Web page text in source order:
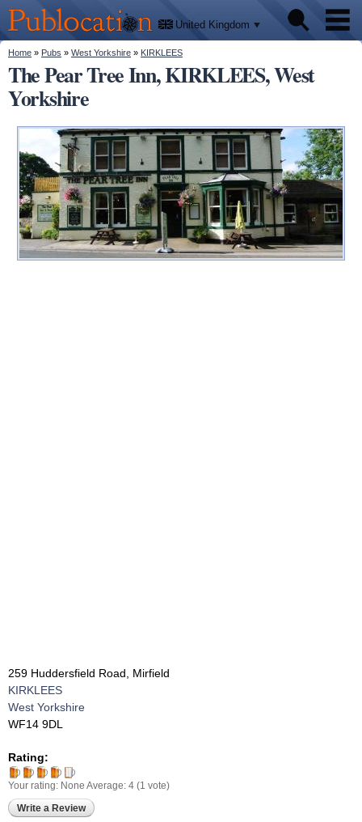
main
content
Publocation
We'll
tell
you
where
to go
for
every
British
United Kingdom
Pubs
Facts
You are here
Home » Pubs » West Yorkshire » KIRKLEES
The Pear Tree Inn, KIRKLEES, West
Yorkshire
259 Huddersfield Road, Mirfield
KIRKLEES
West Yorkshire
WF14 9DL
Rating:
Your rating: None Average: 4 (1 vote)
Write a Review